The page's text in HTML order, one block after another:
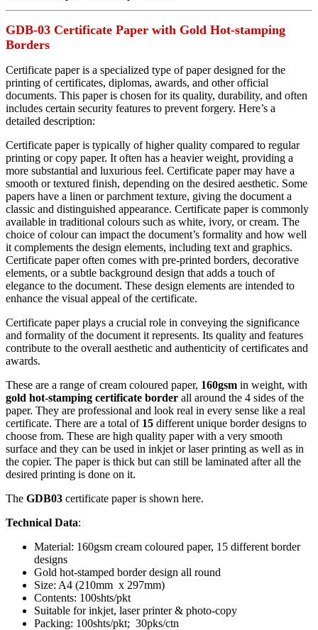
GDB-03 Certificate Paper with Gold Hot-stamping
Borders
Certificate paper is a specialized type of paper designed for the
printing of certificates, diplomas, awards, and other official
documents. This paper is chosen for its quality, durability, and often
includes certain security features to prevent forgery. Here’s a
detailed description:
Certificate paper is typically of higher quality compared to regular
printing or copy paper. It often has a heavier weight, providing a
more substantial and luxurious feel. Certificate paper may have a
smooth or textured finish, depending on the desired aesthetic. Some
papers have a linen or parchment texture, giving the document a
classic and distinguished appearance. Certificate paper is commonly
available in traditional colours such as white, ivory, or cream. The
choice of colour can impact the document’s formality and how well
it complements the design elements, including text and graphics.
Certificate paper often comes with pre-printed borders, decorative
elements, or a subtle background design that adds a touch of
elegance to the document. These design elements are intended to
enhance the visual appeal of the certificate.
Certificate paper plays a crucial role in conveying the significance
and formality of the document it represents. Its quality and features
contribute to the overall aesthetic and authenticity of certificates and
awards.
These are a range of cream coloured paper, 160gsm in weight, with
gold hot-stamping certificate border all around the 4 sides of the
paper. They are professional and look real in every sense like a real
certificate. There are a total of 15 different unique border designs to
choose from. These are high quality paper with a very smooth
surface and they can be used in inkjet or laser printing as well as in
the copier. The paper is thick but can still be laminated after all the
desired printing is done on it.
The GDB03 certificate paper is shown here.
Technical Data:
Material: 160gsm cream coloured paper, 15 different border
designs
Gold hot-stamped border design all round
Size: A4 (210mm x 297mm)
Contents: 100shts/pkt
Suitable for inkjet, laser printer & photo-copy
Packing: 100shts/pkt; 30pks/ctn